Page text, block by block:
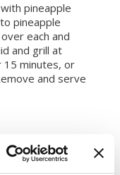
pineapple
pineapple
each and
and grill at
15 minutes, or
and serve
2013 Recipe